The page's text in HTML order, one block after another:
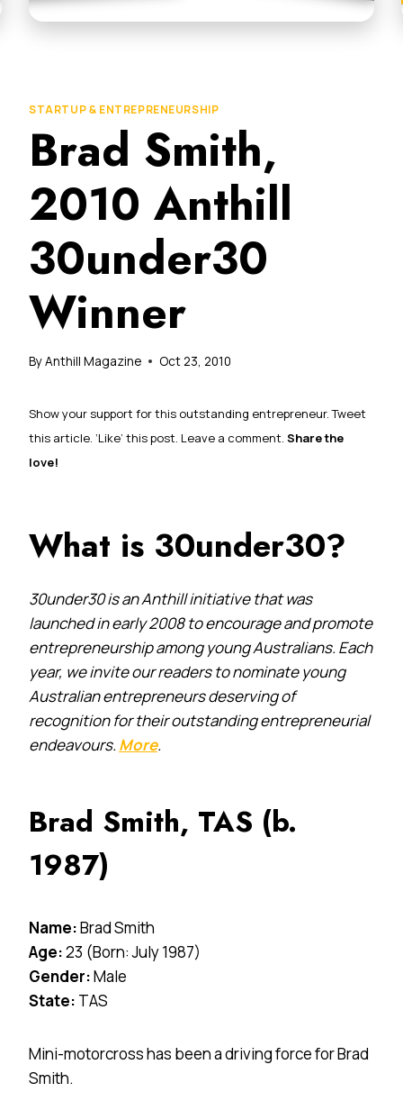
STARTUP & ENTREPRENEURSHIP
Brad Smith,
2010 Anthill
30under30
Winner
ByAnthill Magazine Oct 23, 2010
Show your support for this outstanding entrepreneur. Tweet
this article. ‘Like’ this post. Leave a comment. Share the
love!
What is 30under30?
30under30 is an Anthill initiative that was
launched in early 2008 to encourage and promote
entrepreneurship among young Australians. Each
year, we invite our readers to nominate young
Australian entrepreneurs deserving of
recognition for their outstanding entrepreneurial
endeavours. More.
Brad Smith, TAS (b.
1987)
Name:Brad Smith
Age:23 (Born: July 1987)
Gender:Male
State: TAS
Mini-motorcross has been a driving force for Brad
Smith.